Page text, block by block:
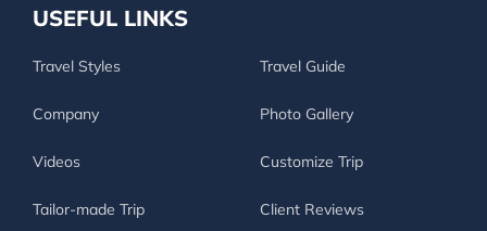
USEFUL LINKS
Travel Styles Travel Guide
Company Photo Gallery
Videos Customize Trip
Tailor-made Trip Client Reviews